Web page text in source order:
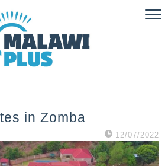
in Zomba
12/07/2022